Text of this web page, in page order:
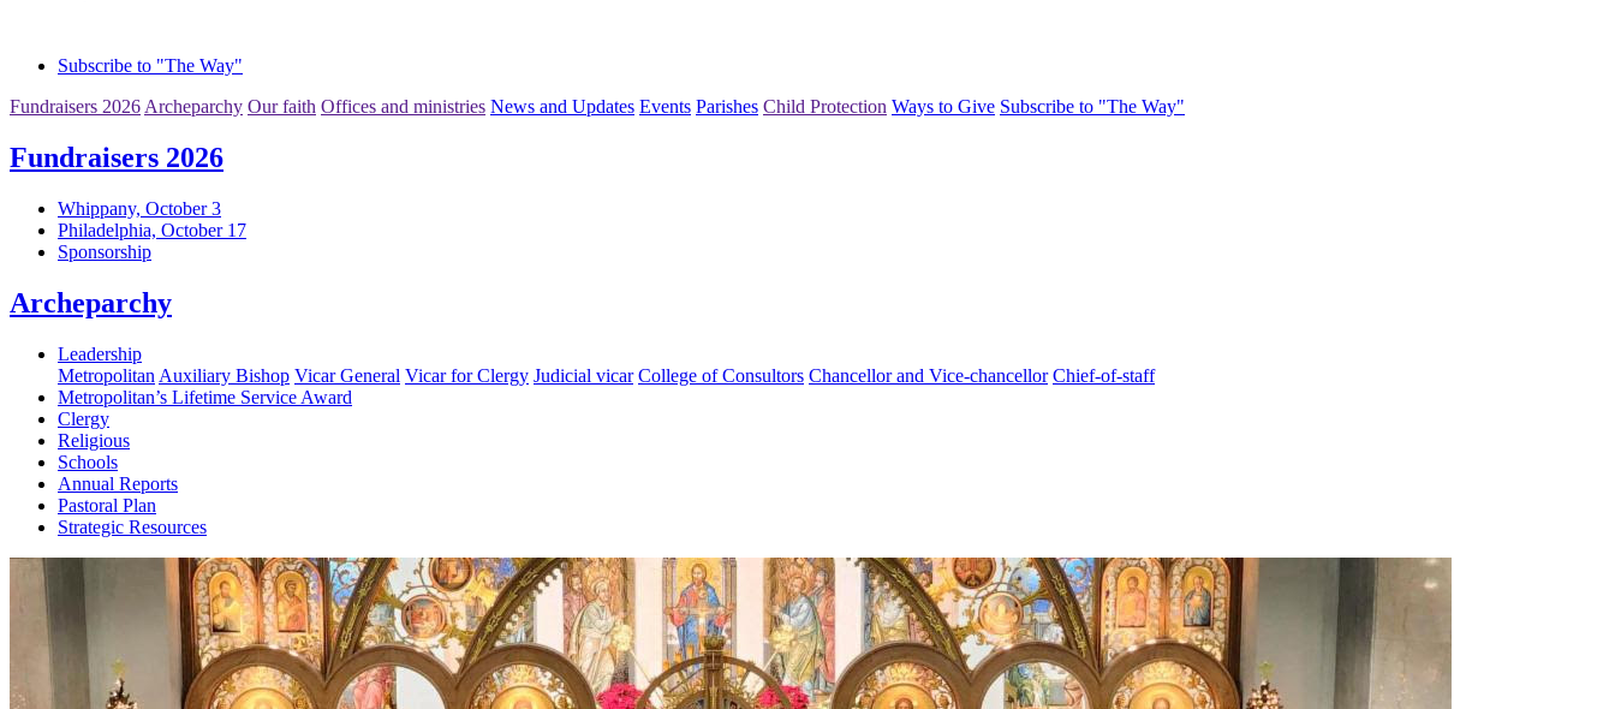
Subscribe to "The Way"
Fundraisers 2026 Archeparchy Our faith Offices and ministries News and Updates Events Parishes Child Protection Ways to Give Subscribe to "The Way"
Fundraisers 2026
Whippany, October 3
Philadelphia, October 17
Sponsorship
Archeparchy
Leadership
Metropolitan Auxiliary Bishop Vicar General Vicar for Clergy Judicial vicar College of Consultors Chancellor and Vice-chancellor Chief-of-staff
Metropolitan’s Lifetime Service Award
Clergy
Religious
Schools
Annual Reports
Pastoral Plan
Strategic Resources